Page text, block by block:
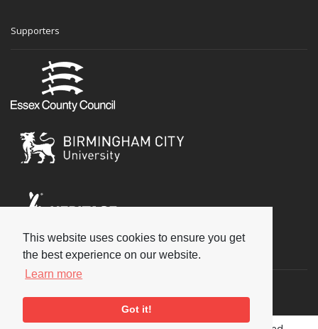
This website uses cookies to ensure you get
the best experience on our website.
Learn more
Got it!
Supporters
Social